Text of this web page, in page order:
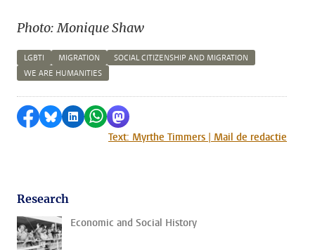
Photo: Monique Shaw
LGBTI MIGRATION
SOCIAL CITIZENSHIP AND MIGRATION
WE ARE HUMANITIES
Share on Facebook
Share by Bluesky
Share on LinkedIn
Share by WhatsApp
Share by Mastodon
Text: Myrthe Timmers | Mail de redactie
Research
Economic and Social History